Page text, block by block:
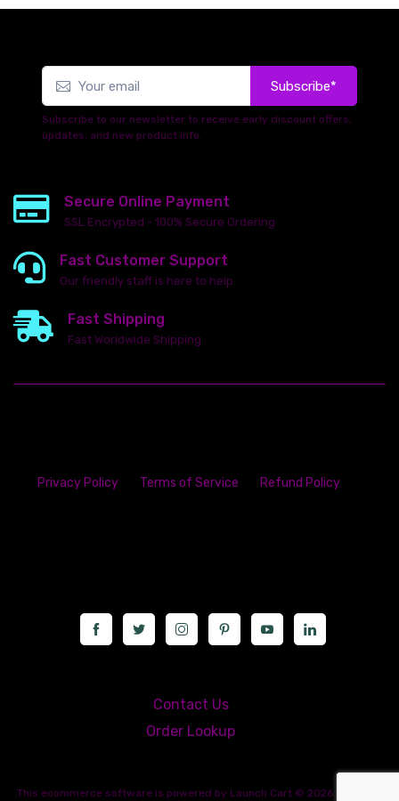
Subscribe*
Subscribe to our newsletter to receive early discount offers,
updates, and new product info.
Secure Online Payment
SSL Encrypted - 100% Secure Ordering
Fast Customer Support
Our friendly staff is here to help
Fast Shipping
Fast Worldwide Shipping
Privacy Policy Terms of Service Refund Policy
Contact Us
Order Lookup
This ecommerce software is powered by Launch Cart © 2026 All rights